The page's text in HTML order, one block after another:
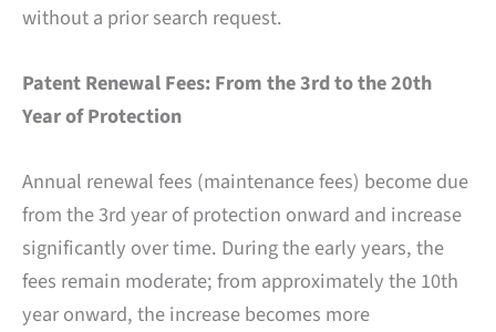
without a prior search request.
Patent Renewal Fees: From the 3rd to the 20th
Year of Protection
Annual renewal fees (maintenance fees) become due
from the 3rd year of protection onward and increase
significantly over time. During the early years, the
fees remain moderate; from approximately the 10th
year onward, the increase becomes more